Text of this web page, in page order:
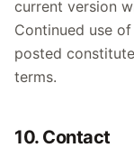
current version
Continued use
posted
terms.
10. Contact